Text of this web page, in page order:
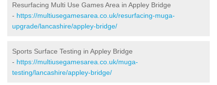
Resurfacing Multi Use Games Area in Appley Bridge
- https://multiusegamesarea.co.uk/resurfacing-muga-
upgrade/lancashire/appley-bridge/
Sports Surface Testing in Appley Bridge
- https://multiusegamesarea.co.uk/muga-
testing/lancashire/appley-bridge/